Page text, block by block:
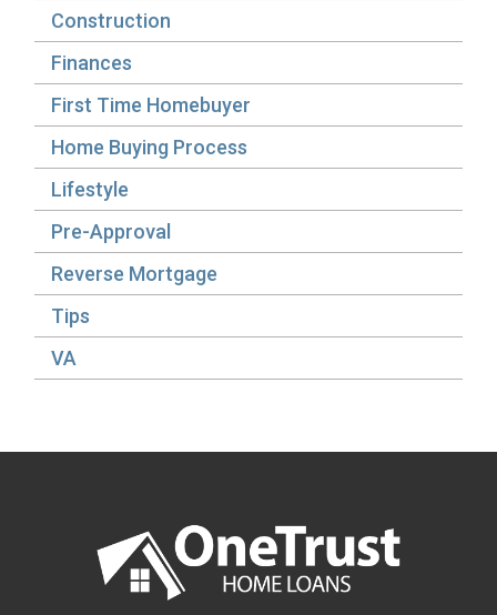
Construction
Finances
First Time Homebuyer
Home Buying Process
Lifestyle
Pre-Approval
Reverse Mortgage
Tips
VA